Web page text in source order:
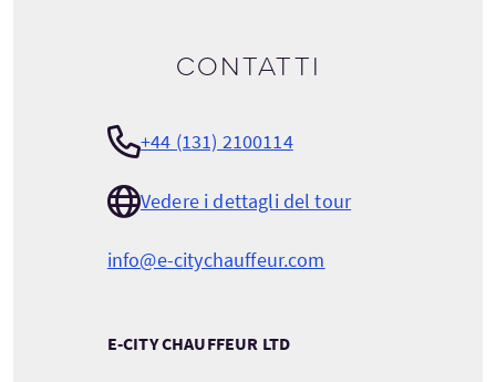
Contatti
+44 (131) 2100114
Vedere i dettagli del tour
info@e-citychauffeur.com
E-CITY CHAUFFEUR LTD